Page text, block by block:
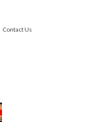
Contact Us